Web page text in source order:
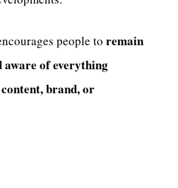
people to remain
aware of everything
brand, or